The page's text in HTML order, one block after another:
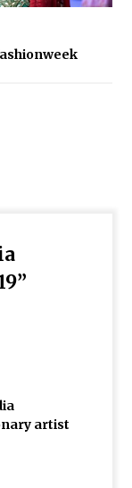
”
artist